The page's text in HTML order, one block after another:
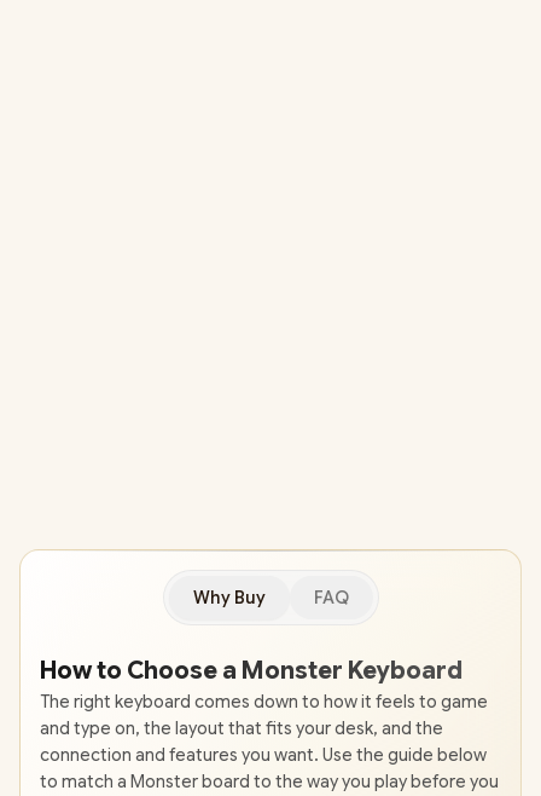
Why Buy FAQ
How to Choose a Monster Keyboard
The right keyboard comes down to how it feels to game
and type on, the layout that fits your desk, and the
connection and features you want. Use the guide below
to match a Monster board to the way you play before you